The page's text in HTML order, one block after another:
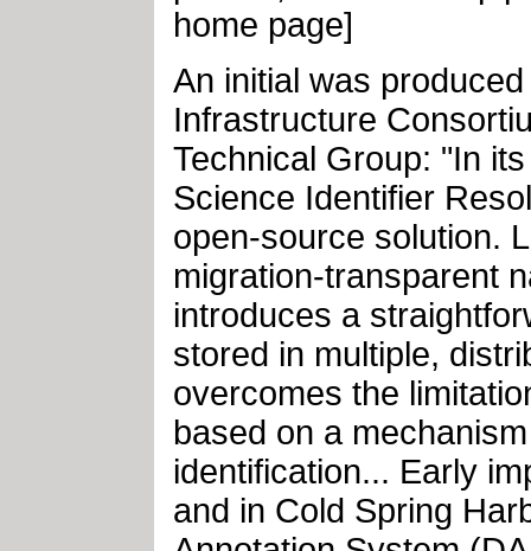
home page]
An initial was
Infrastructure
Technical Group: "In
Science Identifier
open-source solution.
migration-transparent
introduces a
stored in multiple,
overcomes the
based on a
identification... Early
and in Cold Spring